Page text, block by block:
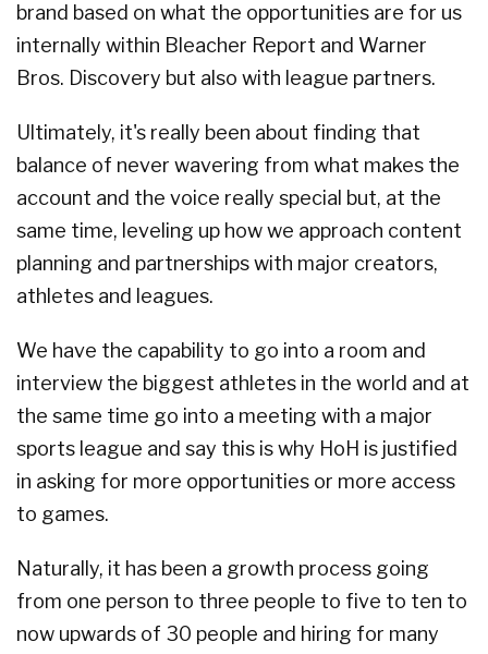
brand based on what the opportunities are for us
internally within Bleacher Report and Warner
Bros. Discovery but also with league partners.
Ultimately, it's really been about finding that
balance of never wavering from what makes the
account and the voice really special but, at the
same time, leveling up how we approach content
planning and partnerships with major creators,
athletes and leagues.
We have the capability to go into a room and
interview the biggest athletes in the world and at
the same time go into a meeting with a major
sports league and say this is why HoH is justified
in asking for more opportunities or more access
to games.
Naturally, it has been a growth process going
from one person to three people to five to ten to
now upwards of 30 people and hiring for many